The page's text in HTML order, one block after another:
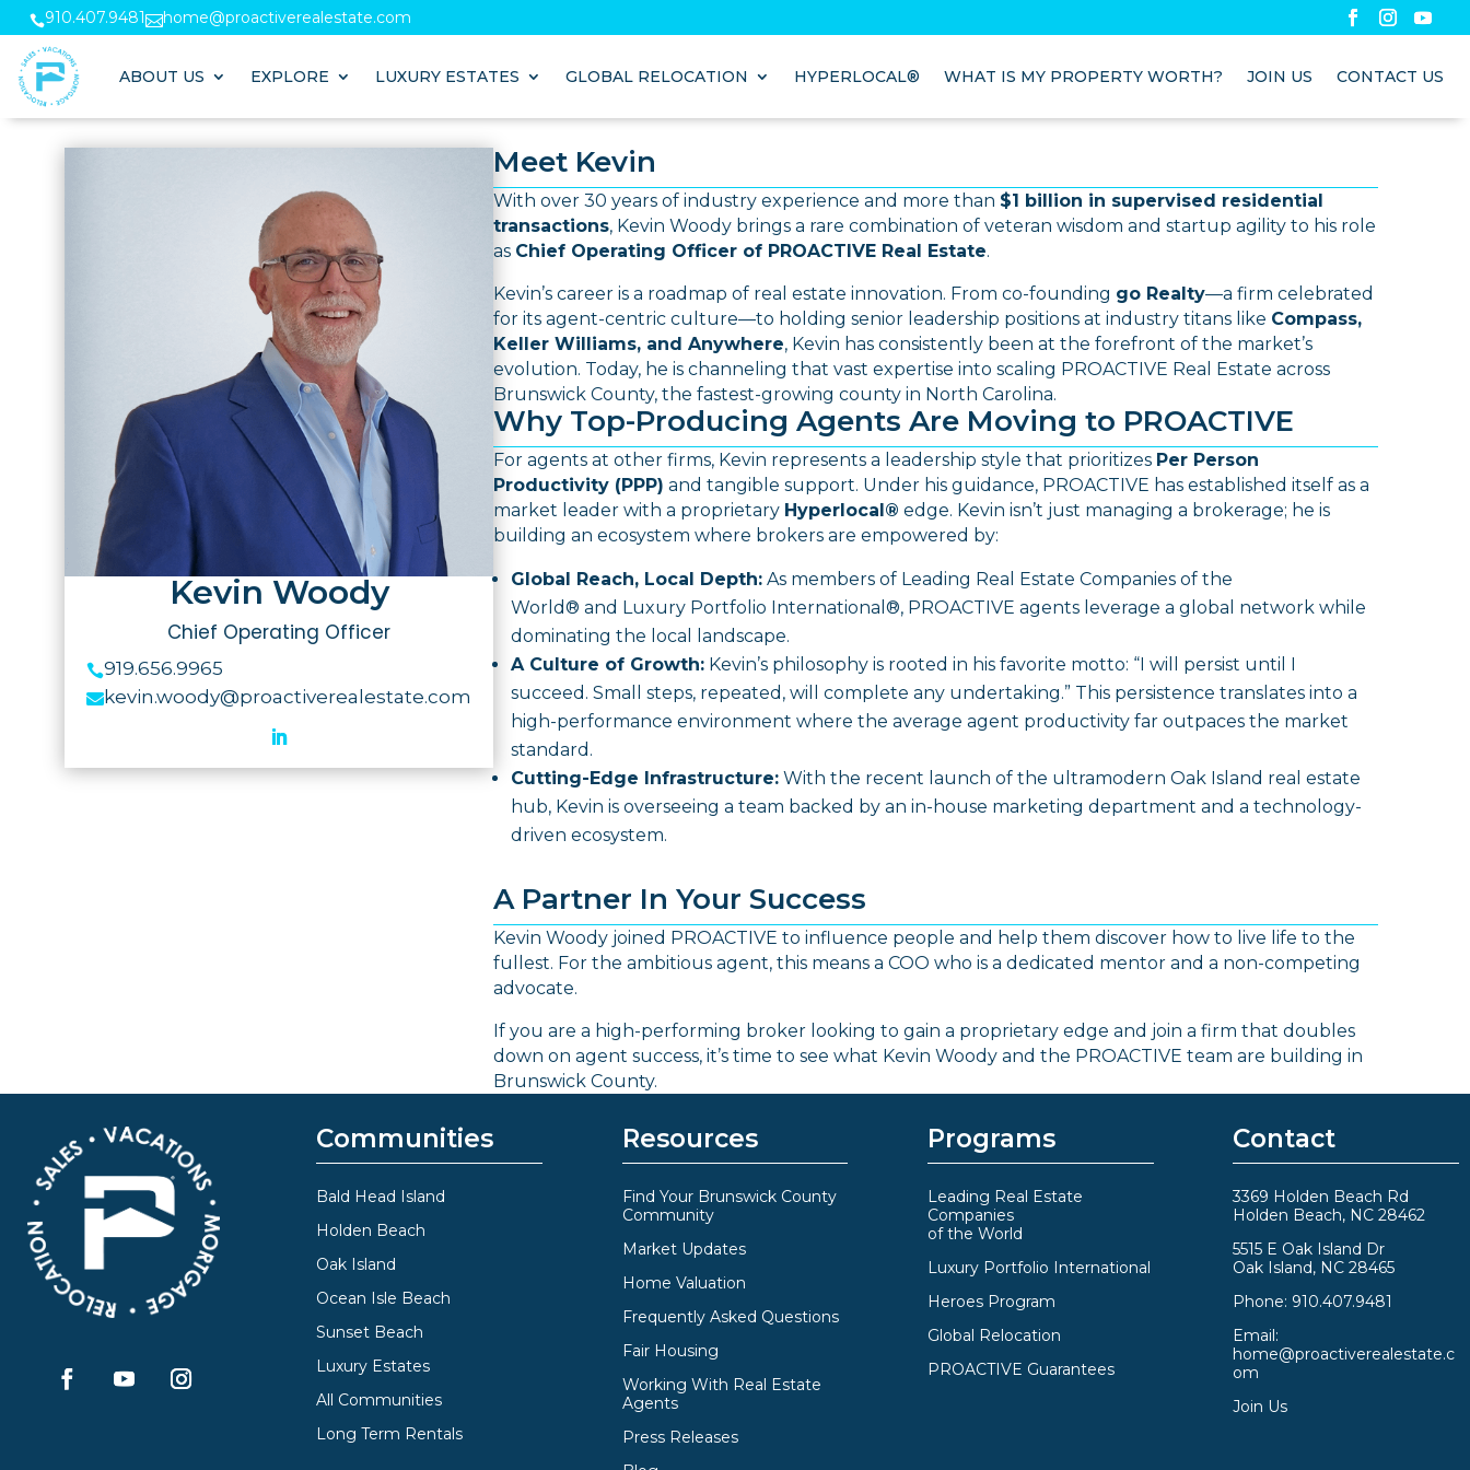
910.407.9481home@proactiverealestate.com
ABOUT US EXPLORE LUXURY ESTATES GLOBAL RELOCATION HYPERLOCAL® WHAT IS MY PROPERTY WORTH? JOIN US CONTACT US
Kevin Woody
Chief Operating Officer
919.656.9965
kevin.woody@proactiverealestate.com
Meet Kevin
With over 30 years of industry experience and more than $1 billion in supervised residential
transactions, Kevin Woody brings a rare combination of veteran wisdom and startup agility to his role
as Chief Operating Officer of PROACTIVE Real Estate.
Kevin’s career is a roadmap of real estate innovation. From co-founding go Realty—a firm celebrated
for its agent-centric culture—to holding senior leadership positions at industry titans like Compass,
Keller Williams, and Anywhere, Kevin has consistently been at the forefront of the market’s
evolution. Today, he is channeling that vast expertise into scaling PROACTIVE Real Estate across
Brunswick County, the fastest-growing county in North Carolina.
Why Top-Producing Agents Are Moving to PROACTIVE
For agents at other firms, Kevin represents a leadership style that prioritizes Per Person
Productivity (PPP) and tangible support. Under his guidance, PROACTIVE has established itself as a
market leader with a proprietary Hyperlocal® edge. Kevin isn’t just managing a brokerage; he is
building an ecosystem where brokers are empowered by:
Global Reach, Local Depth: As members of Leading Real Estate Companies of the
World® and Luxury Portfolio International®, PROACTIVE agents leverage a global network while
dominating the local landscape.
A Culture of Growth: Kevin’s philosophy is rooted in his favorite motto: “I will persist until I
succeed. Small steps, repeated, will complete any undertaking.” This persistence translates into a
high-performance environment where the average agent productivity far outpaces the market
standard.
Cutting-Edge Infrastructure: With the recent launch of the ultramodern Oak Island real estate
hub, Kevin is overseeing a team backed by an in-house marketing department and a technology-
driven ecosystem.
A Partner In Your Success
Kevin Woody joined PROACTIVE to influence people and help them discover how to live life to the
fullest. For the ambitious agent, this means a COO who is a dedicated mentor and a non-competing
advocate.
If you are a high-performing broker looking to gain a proprietary edge and join a firm that doubles
down on agent success, it’s time to see what Kevin Woody and the PROACTIVE team are building in
Brunswick County.
Communities
Bald Head Island
Holden Beach
Oak Island
Ocean Isle Beach
Sunset Beach
Luxury Estates
All Communities
Long Term Rentals
Resources
Find Your Brunswick County
Community
Market Updates
Home Valuation
Frequently Asked Questions
Fair Housing
Working With Real Estate
Agents
Press Releases
Programs
Leading Real Estate
Companies
of the World
Luxury Portfolio International
Heroes Program
Global Relocation
PROACTIVE Guarantees
Contact
3369 Holden Beach Rd
Holden Beach, NC 28462
5515 E Oak Island Dr
Oak Island, NC 28465
Phone: 910.407.9481
Email:
home@proactiverealestate.c
om
Join Us